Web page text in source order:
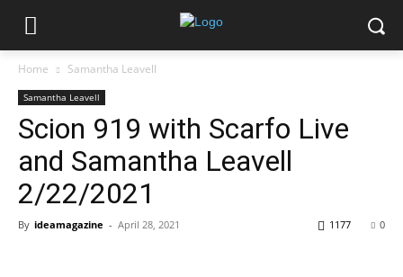
Home Samantha Leavell
Samantha Leavell
Scion 919 with Scarfo Live
and Samantha Leavell
2/22/2021
By ideamagazine - April 28, 2021 0
1177